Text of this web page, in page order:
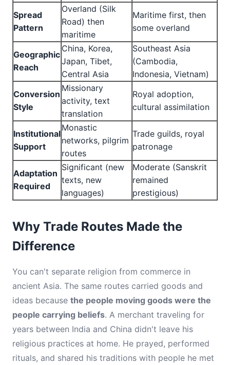
Spread
Pattern
Overland (Silk
Road) then
maritime
Maritime first, then
some overland
Geographic
Reach
China, Korea,
Japan, Tibet,
Central Asia
Southeast Asia
(Cambodia,
Indonesia, Vietnam)
Conversion
Style
Missionary
activity, text
translation
Royal adoption,
cultural assimilation
Institutional
Support
Monastic
networks, pilgrim
routes
Trade guilds, royal
patronage
Adaptation
Required
Significant (new
texts, new
languages)
Moderate (Sanskrit
remained
prestigious)
Why Trade Routes Made the
Difference
You can't separate religion from commerce in
ancient Asia. The same routes carried goods and
ideas because the people moving goods were the
people carrying beliefs. A merchant traveling for
years between India and China didn't leave his
religious practices at home. He prayed, performed
rituals, and shared his traditions with people he met